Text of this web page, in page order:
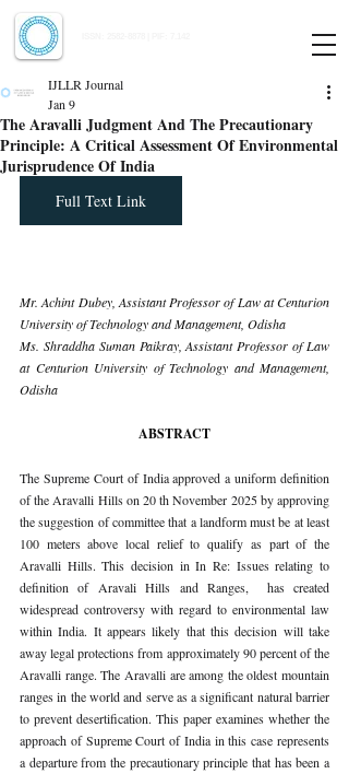
The Aravalli Judgment And The Precautionary
Principle: A Critical Assessment Of Environmental
Jurisprudence Of India
IJLLR Journal
Jan 9
Full Text Link
Mr. Achint Dubey, Assistant Professor of Law at Centurion
University of Technology and Management, Odisha
Ms. Shraddha Suman Paikray, Assistant Professor of Law
at Centurion University of Technology and Management,
Odisha
ABSTRACT
The Supreme Court of India approved a uniform definition
of the Aravalli Hills on 20 th November 2025 by approving
the suggestion of committee that a landform must be at least
100 meters above local relief to qualify as part of the
Aravalli Hills. This decision in In Re: Issues relating to
definition of Aravali Hills and Ranges,  has created
widespread controversy with regard to environmental law
within India. It appears likely that this decision will take
away legal protections from approximately 90 percent of the
Aravalli range. The Aravalli are among the oldest mountain
ranges in the world and serve as a significant natural barrier
to prevent desertification. This paper examines whether the
approach of Supreme Court of India in this case represents
a departure from the precautionary principle that has been a